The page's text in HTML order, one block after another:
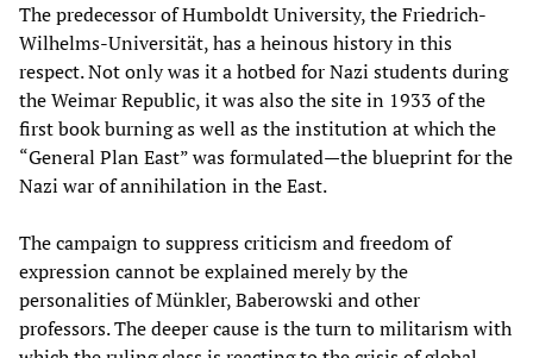
The predecessor of Humboldt University, the Friedrich-
Wilhelms-Universität, has a heinous history in this
respect. Not only was it a hotbed for Nazi students during
the Weimar Republic, it was also the site in 1933 of the
first book burning as well as the institution at which the
“General Plan East” was formulated—the blueprint for the
Nazi war of annihilation in the East.
The campaign to suppress criticism and freedom of
expression cannot be explained merely by the
personalities of Münkler, Baberowski and other
professors. The deeper cause is the turn to militarism with